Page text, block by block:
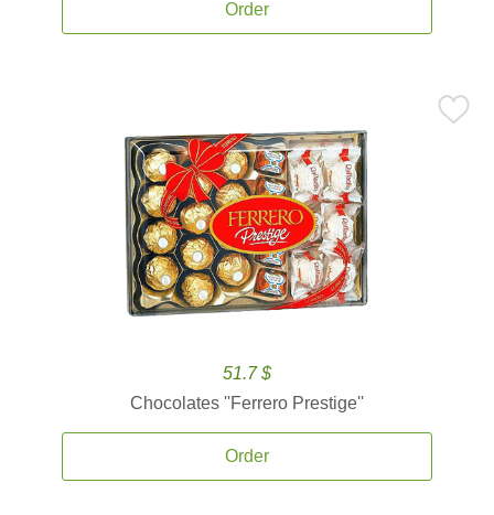
Order
51.7 $
Chocolates ''Ferrero Prestige''
Order